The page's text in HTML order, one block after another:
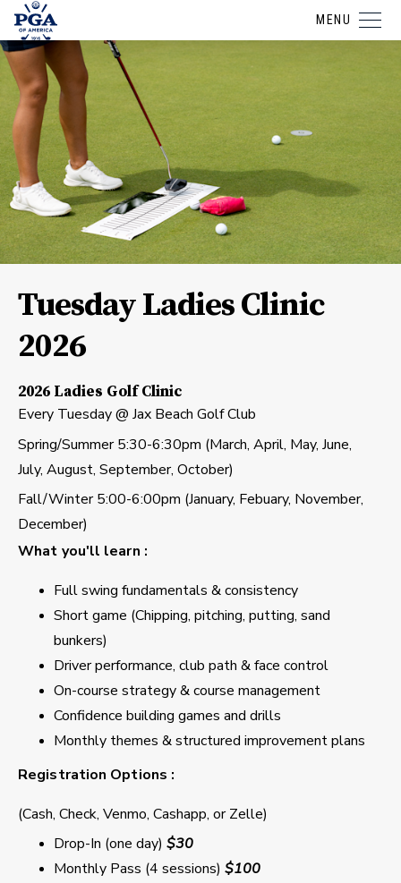
MENU
Tuesday Ladies Clinic
2026
2026 Ladies Golf Clinic
Every Tuesday @ Jax Beach Golf Club
Spring/Summer 5:30-6:30pm (March, April, May, June,
July, August, September, October)
Fall/Winter 5:00-6:00pm (January, Febuary, November,
December)
What you'll learn :
Full swing fundamentals & consistency
Short game (Chipping, pitching, putting, sand
bunkers)
Driver performance, club path & face control
On-course strategy & course management
Confidence building games and drills
Monthly themes & structured improvement plans
Registration Options :
(Cash, Check, Venmo, Cashapp, or Zelle)
Drop-In (one day) $30
Monthly Pass (4 sessions) $100